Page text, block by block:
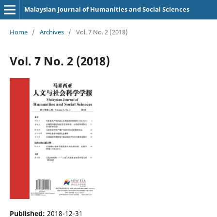
Malaysian Journal of Humanities and Social Sciences
Home / Archives / Vol. 7 No. 2 (2018)
Vol. 7 No. 2 (2018)
Published: 2018-12-31